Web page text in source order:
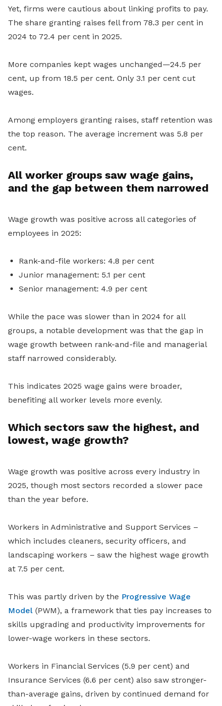
Yet, firms were cautious about linking profits to pay.
The share granting raises fell from 78.3 per cent in
2024 to 72.4 per cent in 2025.
More companies kept wages unchanged—24.5 per
cent, up from 18.5 per cent. Only 3.1 per cent cut
wages.
Among employers granting raises, staff retention was
the top reason. The average increment was 5.8 per
cent.
All worker groups saw wage gains,
and the gap between them narrowed
Wage growth was positive across all categories of
employees in 2025:
Rank-and-file workers: 4.8 per cent
Junior management: 5.1 per cent
Senior management: 4.9 per cent
While the pace was slower than in 2024 for all
groups, a notable development was that the gap in
wage growth between rank-and-file and managerial
staff narrowed considerably.
This indicates 2025 wage gains were broader,
benefiting all worker levels more evenly.
Which sectors saw the highest, and
lowest, wage growth?
Wage growth was positive across every industry in
2025, though most sectors recorded a slower pace
than the year before.
Workers in Administrative and Support Services –
which includes cleaners, security officers, and
landscaping workers – saw the highest wage growth
at 7.5 per cent.
This was partly driven by the Progressive Wage
Model (PWM), a framework that ties pay increases to
skills upgrading and productivity improvements for
lower-wage workers in these sectors.
Workers in Financial Services (5.9 per cent) and
Insurance Services (6.6 per cent) also saw stronger-
than-average gains, driven by continued demand for